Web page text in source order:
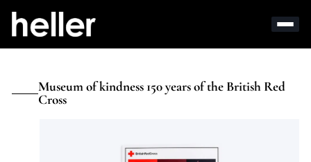
Museum of kindness 150 years of the British Red
Cross